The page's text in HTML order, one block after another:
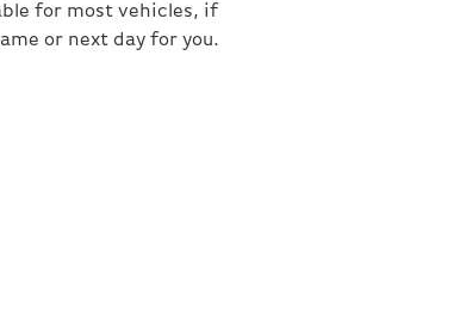
for most vehicles, if
or next day for you.